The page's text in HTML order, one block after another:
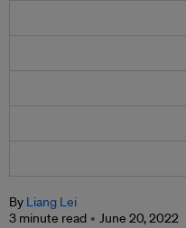
By Liang Lei
3 minute read
June 20, 2022